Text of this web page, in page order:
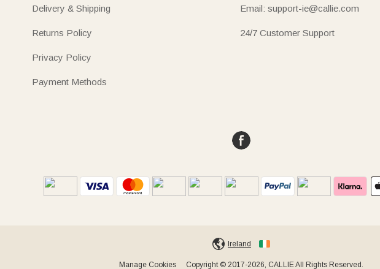
Delivery & Shipping
Returns Policy
Privacy Policy
Payment Methods
Email: support-ie@callie.com
24/7 Customer Support
Ireland
Manage Cookies Copyright © 2017-2026, CALLIE All Rights Reserved.